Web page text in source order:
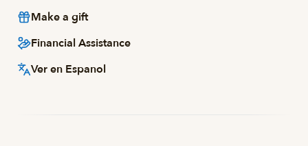
Make a gift
Financial Assistance
Ver en Espanol